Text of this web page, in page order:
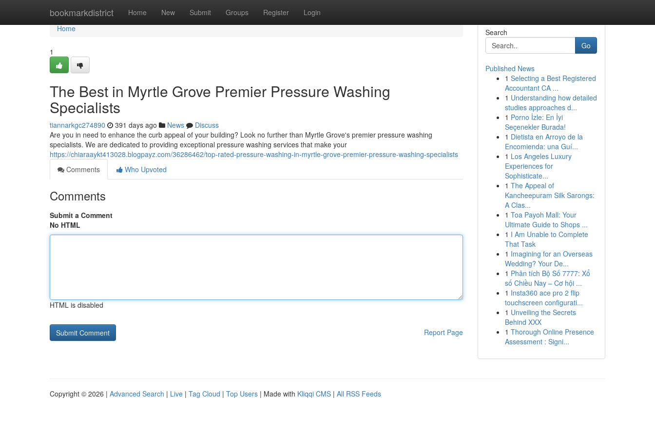
bookmarkdistrict Home New Submit Groups Register Login
Home
Home
1
The Best in Myrtle Grove Premier Pressure Washing
Specialists
tiannarkgc274890 391 days ago News
Discuss
Are you in need to enhance the curb appeal of your building? Look no further than Myrtle Grove's premier pressure washing
specialists. We are dedicated to providing exceptional pressure washing services that make your
https://chiaraaykt413028.blogpayz.com/36286462/top-rated-pressure-washing-in-myrtle-grove-premier-pressure-washing-specialists
Comments
Who Upvoted
Comments
Submit a Comment
No HTML
HTML is disabled
Report Page
Search
Go
Published News
1 Selecting a Best Registered
Accountant CA ...
1 Understanding how detailed
studies approaches d...
1 Porno İzle: En İyi
Seçenekler Burada!
1 Dietista en Arroyo de la
Encomienda: una Guí...
1 Los Angeles Luxury
Experiences for
Sophisticate...
1 The Appeal of
Kancheepuram Silk Sarongs:
A Clas...
1 Toa Payoh Mall: Your
Ultimate Guide to Shops ...
1 I Am Unable to Complete
That Task
1 Imagining for an Overseas
Wedding? Your De...
1 Phân tích Bộ Số 7777: Xổ
số Chiều Nay – Cơ hội ...
1 Insta360 ace pro 2 flip
touchscreen configurati...
1 Unveiling the Secrets
Behind XXX
1 Thorough Online Presence
Assessment : Signi...
Copyright © 2026 | Advanced Search | Live | Tag Cloud | Top Users | Made with Kliqqi CMS | All RSS Feeds